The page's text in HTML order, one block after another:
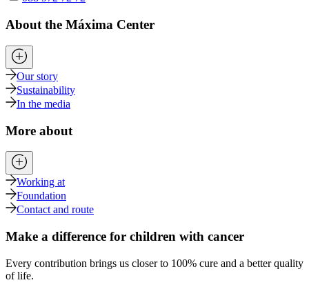
About the Máxima Center
Our story
Sustainability
In the media
More about
Working at
Foundation
Contact and route
Make a difference for children with cancer
Every contribution brings us closer to 100% cure and a better quality
of life.